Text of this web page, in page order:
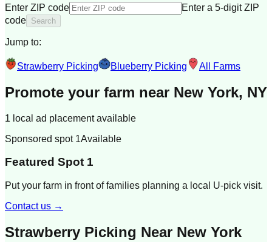
Enter ZIP code
Enter a 5-digit ZIP
code Search
Jump to:
Strawberry Picking Blueberry Picking All Farms
Promote your farm near New York, NY
1 local ad placement available
Sponsored spot 1Available
Featured Spot 1
Put your farm in front of families planning a local U-pick visit.
Contact us →
Strawberry Picking Near New York